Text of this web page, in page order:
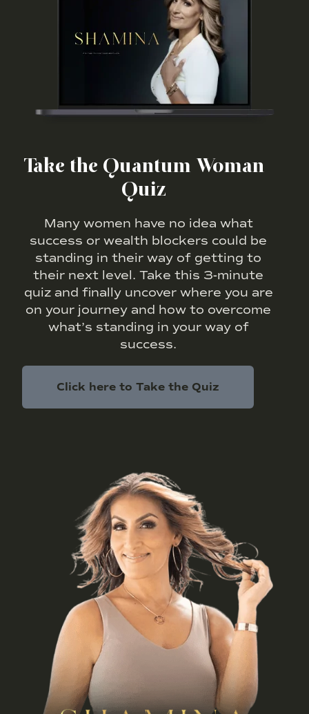
Take the Quantum Woman
Quiz
Many women have no idea what
success or wealth blockers could be
standing in their way of getting to
their next level. Take this 3-minute
quiz and finally uncover where you are
on your journey and how to overcome
what’s standing in your way of
success.
Click here to Take the Quiz